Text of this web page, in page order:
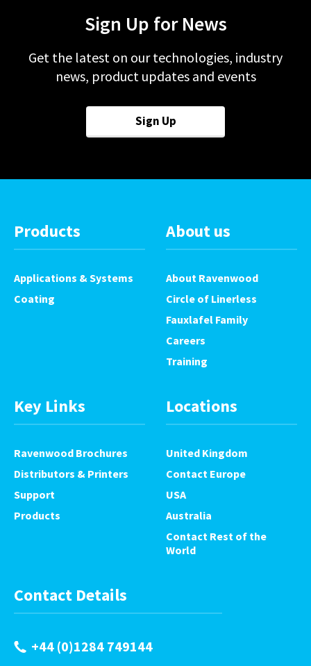
speeds agreed at time of build
Speed ppm
Sign Up for News
Get the latest on our technologies, industry
news, product updates and events
Sign Up
Products
Applications & Systems
Coating
About us
About Ravenwood
Circle of Linerless
Fauxlafel Family
Careers
Training
Key Links
Ravenwood Brochures
Distributors & Printers
Support
Products
Locations
United Kingdom
Contact Europe
USA
Australia
Contact Rest of the
World
Contact Details
+44 (0)1284 749144